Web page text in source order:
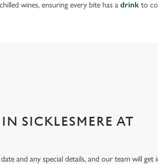
chilled wines, ensuring every bite has a drink to
SICKLESMERE AT
and any special details, and our team will get